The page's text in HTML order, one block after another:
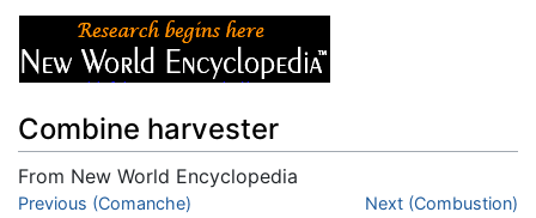
Combine harvester
From New World Encyclopedia
Jump to:navigation
Previous (Comanche) Next (Combustion)